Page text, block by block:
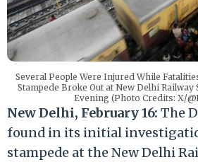
Several People Were Injured While
Stampede Broke Out at New Delhi
Evening (Photo Credits: X/
New Delhi, February 16: The
found in its initial
stampede at the New Delhi